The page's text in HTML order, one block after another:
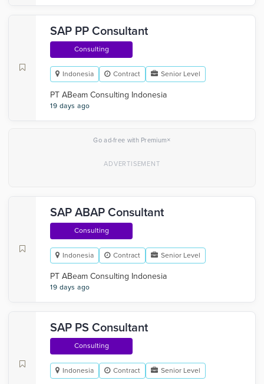
SAP PP Consultant
Consulting
Indonesia Contract Senior Level
PT ABeam Consulting Indonesia
19 days ago
Go ad-free with Premium×
SAP ABAP Consultant
Consulting
Indonesia Contract Senior Level
PT ABeam Consulting Indonesia
19 days ago
SAP PS Consultant
Consulting
Indonesia Contract Senior Level